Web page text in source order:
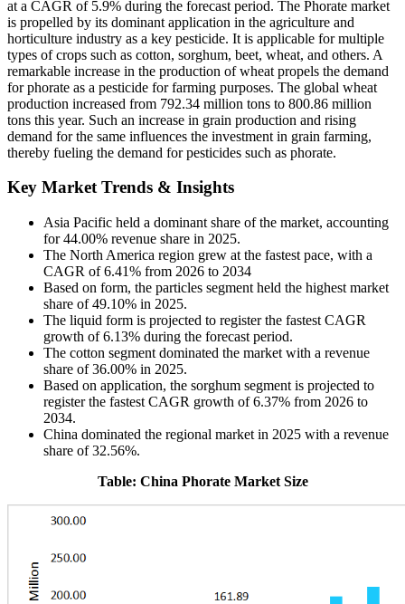
at a CAGR of 5.9% during the forecast period. The Phorate market
is propelled by its dominant application in the agriculture and
horticulture industry as a key pesticide. It is applicable for multiple
types of crops such as cotton, sorghum, beet, wheat, and others. A
remarkable increase in the production of wheat propels the demand
for phorate as a pesticide for farming purposes. The global wheat
production increased from 792.34 million tons to 800.86 million
tons this year. Such an increase in grain production and rising
demand for the same influences the investment in grain farming,
thereby fueling the demand for pesticides such as phorate.
Key Market Trends & Insights
Asia Pacific held a dominant share of the market, accounting
for 44.00% revenue share in 2025.
The North America region grew at the fastest pace, with a
CAGR of 6.41% from 2026 to 2034
Based on form, the particles segment held the highest market
share of 49.10% in 2025.
The liquid form is projected to register the fastest CAGR
growth of 6.13% during the forecast period.
The cotton segment dominated the market with a revenue
share of 36.00% in 2025.
Based on application, the sorghum segment is projected to
register the fastest CAGR growth of 6.37% from 2026 to
2034.
China dominated the regional market in 2025 with a revenue
share of 32.56%.
Table: China Phorate Market Size